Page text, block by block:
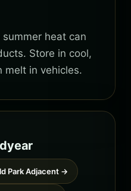
heat can
Store in cool,
melt in vehicles.
Park Adjacent →